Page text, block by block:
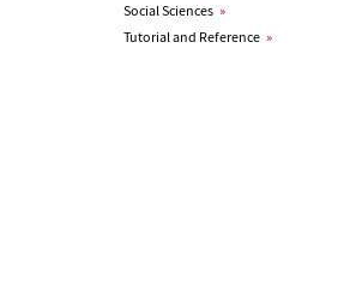
Social Sciences »
Tutorial and Reference »